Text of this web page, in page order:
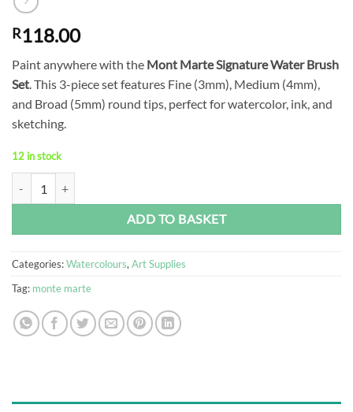
R118.00
Paint anywhere with the Mont Marte Signature Water Brush
Set. This 3-piece set features Fine (3mm), Medium (4mm),
and Broad (5mm) round tips, perfect for watercolor, ink, and
sketching.
12 in stock
ADD TO BASKET
Categories:Watercolours, Art Supplies
Tag: monte marte